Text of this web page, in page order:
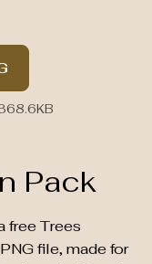
Pack
free Trees
file, made for